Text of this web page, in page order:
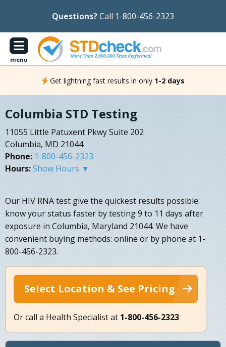
Questions?Call 1-800-456-2323
menu
Get lightning fast results in only 1-2 days
Columbia STD Testing
11055 Little Patuxent Pkwy Suite 202
Columbia, MD 21044
Phone: 1-800-456-2323
Hours:Show Hours ▼
Our HIV RNA test give the quickest results possible:
know your status faster by testing 9 to 11 days after
exposure in Columbia, Maryland 21044. We have
convenient buying methods: online or by phone at 1-
800-456-2323.
Select Location & See Pricing
Or call a Health Specialist at 1-800-456-2323